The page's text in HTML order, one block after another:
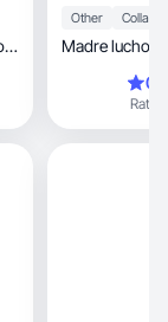
Other
Madre
Rating